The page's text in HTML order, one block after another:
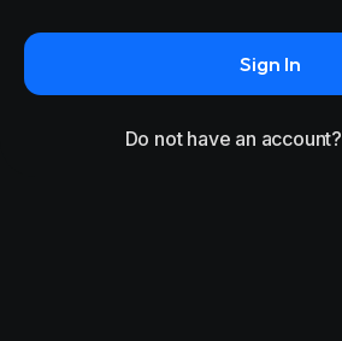
Sign In
Do not have an account?